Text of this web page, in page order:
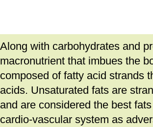
Along with carbohydrates and
macronutrient that imbues the
composed of fatty acid strands
acids. Unsaturated fats are
and are considered the best
cardio-vascular system as